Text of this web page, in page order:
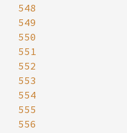
548
549
550
551
552
553
554
555
556